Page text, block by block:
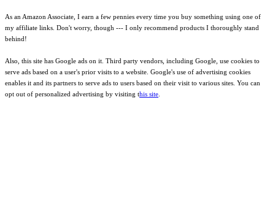
As an Amazon Associate, I earn a few pennies every time you buy something using one of
my affiliate links. Don't worry, though --- I only recommend products I thoroughly stand
behind!
Also, this site has Google ads on it. Third party vendors, including Google, use cookies to
serve ads based on a user's prior visits to a website. Google's use of advertising cookies
enables it and its partners to serve ads to users based on their visit to various sites. You can
opt out of personalized advertising by visiting this site